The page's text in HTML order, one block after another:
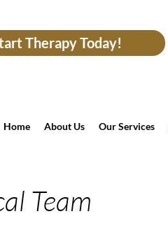
Therapy Today!
Home About Us Our Services
Team